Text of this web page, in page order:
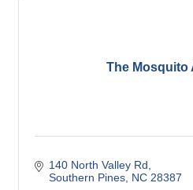
The Mosquito
140 North Valley Rd
Southern Pines NC 28387